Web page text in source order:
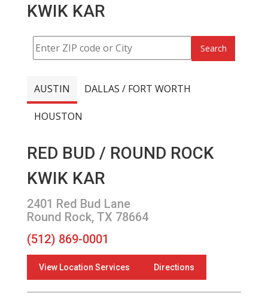
KWIK KAR
Search
AUSTIN DALLAS / FORT WORTH
HOUSTON
RED BUD / ROUND ROCK
KWIK KAR
2401 Red Bud Lane
Round Rock, TX 78664
(512) 869-0001
View Location Services Directions